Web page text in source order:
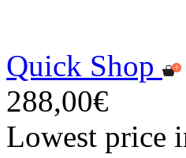
Quick Shop
288,00€
Lowest price